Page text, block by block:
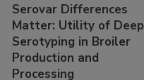
Serovar Differences
Matter: Utility of Deep
Serotyping in Broiler
Production and
Processing